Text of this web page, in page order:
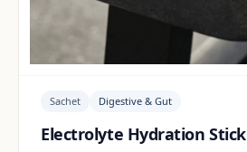
Sachet Digestive & Gut
Electrolyte Hydration Stick